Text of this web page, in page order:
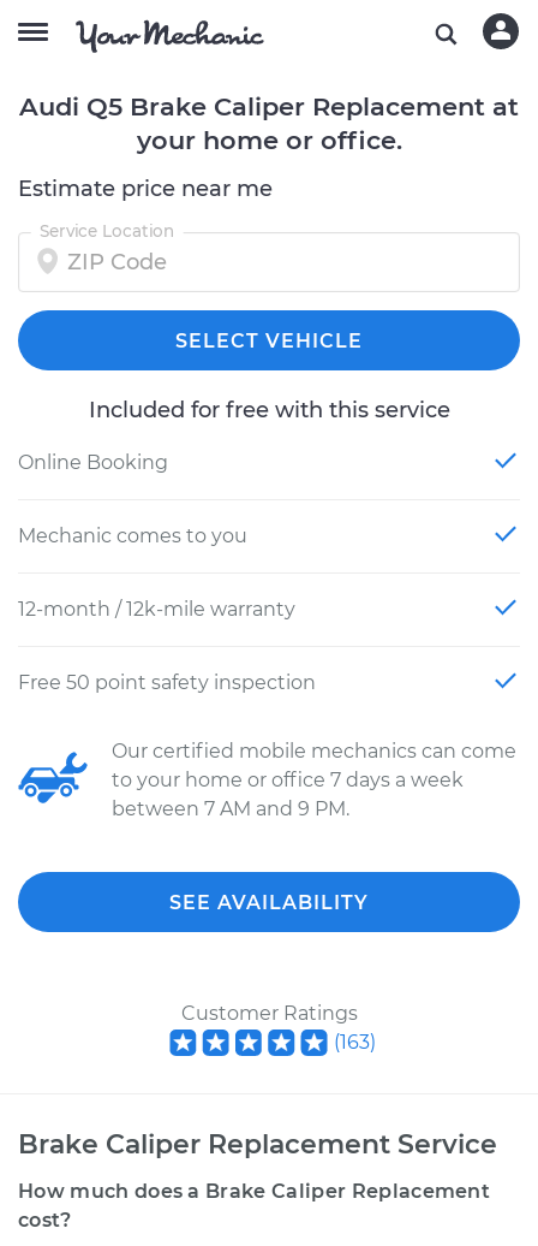
Audi Q5 Brake Caliper Replacement at
your home or office.
Estimate price near me
Service Location
SELECT VEHICLE
Included for free with this service
Online Booking
Mechanic comes to you
12-month / 12k-mile warranty
Free 50 point safety inspection
Our certified mobile mechanics can come
to your home or office 7 days a week
between 7 AM and 9 PM.
SEE AVAILABILITY
Customer Ratings
(163)
Brake Caliper Replacement Service
How much does a Brake Caliper Replacement
cost?